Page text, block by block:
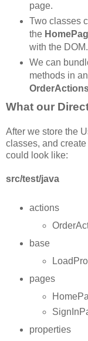
page.
Two classes
the
with the DOM.
We can
methods in
What our
After we store the
classes, and
could look like:
src/test/java
actions
base
pages
properties